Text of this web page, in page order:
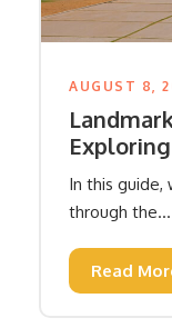
AUGUST 8,
In this guide,
through the...
Read